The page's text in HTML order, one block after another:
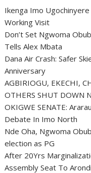
Ikenga Imo
Working Visit
Don’t Set Ngwoma
Tells Alex Mbata
Dana Air Crash: Safer
Anniversary
AGBIRIOGU, EKECHI,
OTHERS SHUT DOWN
OKIGWE SENATE:
Debate In Imo North
Nde Oha, Ngwoma
election as PG
After 20Yrs
Assembly Seat To